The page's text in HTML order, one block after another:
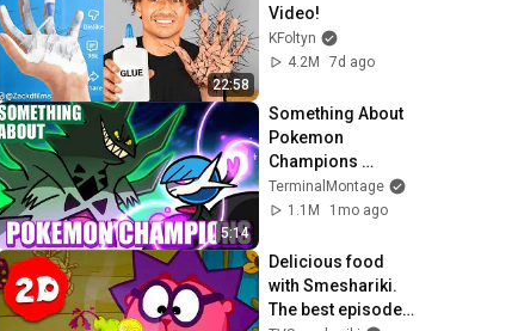
22:58
Video!
KFoltyn
4.2M
7d ago
5:14
Something About
Pokemon
Champions
ANIMATED -
MASTER RANK
TerminalMontage
1.1M
1mo ago
Delicious food
with Smeshariki.
The best episodes